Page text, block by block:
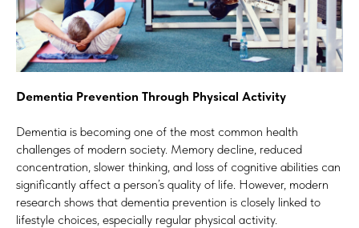
Dementia Prevention Through Physical Activity
Dementia is becoming one of the most common health
challenges of modern society. Memory decline, reduced
concentration, slower thinking, and loss of cognitive abilities can
significantly affect a person’s quality of life. However, modern
research shows that dementia prevention is closely linked to
lifestyle choices, especially regular physical activity.